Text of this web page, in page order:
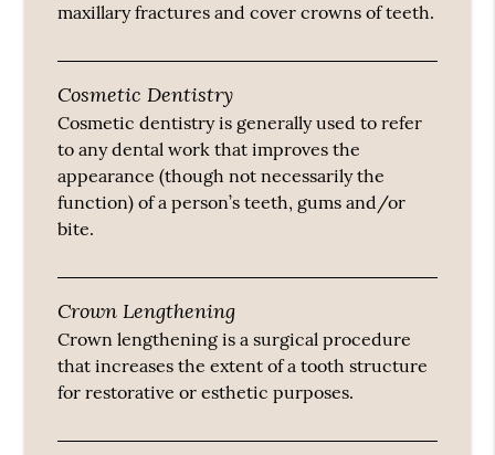
maxillary fractures and cover crowns of teeth.
Cosmetic Dentistry
Cosmetic dentistry is generally used to refer
to any dental work that improves the
appearance (though not necessarily the
function) of a person’s teeth, gums and/or
bite.
Crown Lengthening
Crown lengthening is a surgical procedure
that increases the extent of a tooth structure
for restorative or esthetic purposes.